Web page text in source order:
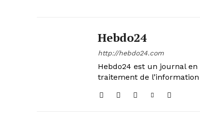
Hebdo24
http://hebdo24.com
Hebdo24 est un journal
traitement de